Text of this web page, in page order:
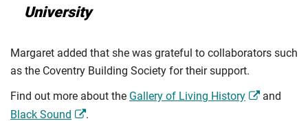
University
Margaret added that she was grateful to collaborators such
as the Coventry Building Society for their support.
Find out more about the Gallery of Living History
and
Black Sound
.